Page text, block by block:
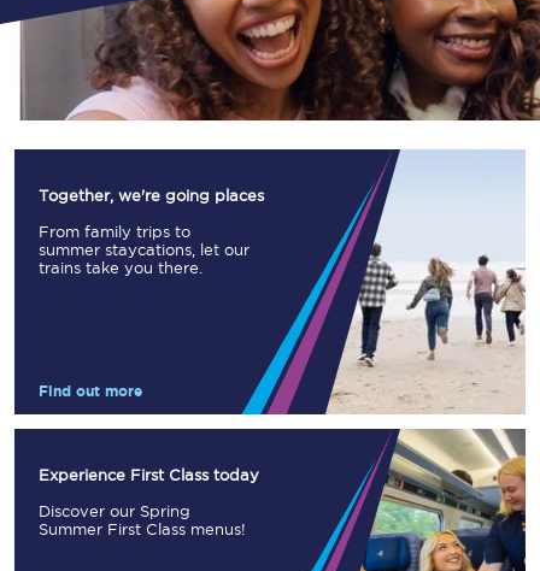
Together, we're going places
From family trips to
summer staycations, let our
trains take you there.
Find out more
Experience First Class today
Discover our Spring
Summer First Class menus!